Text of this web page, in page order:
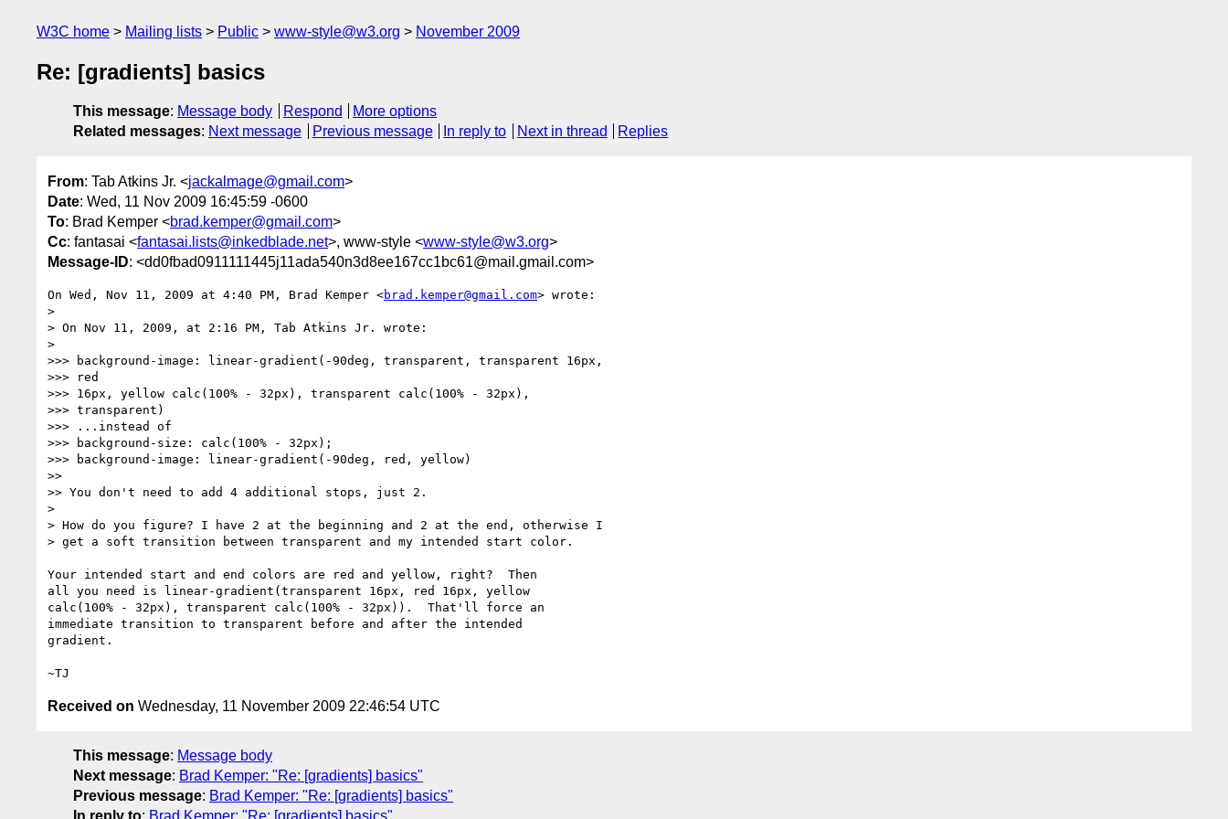
W3C home Mailing lists Public www-style@w3.org November 2009
Re: [gradients] basics
This message: Message body Respond
More options
Related messages: Next message Previous message In reply to Next in thread Replies
From: Tab Atkins Jr. <jackalmage@gmail.com>
Date: Wed, 11 Nov 2009 16:45:59 -0600
To: Brad Kemper <brad.kemper@gmail.com>
Cc: fantasai <fantasai.lists@inkedblade.net>, www-style <www-style@w3.org>
Message-ID: <dd0fbad0911111445j11ada540n3d8ee167cc1bc61@mail.gmail.com>
On Wed, Nov 11, 2009 at 4:40 PM, Brad Kemper <brad.kemper@gmail.com> wrote:
>
> On Nov 11, 2009, at 2:16 PM, Tab Atkins Jr. wrote:
>
>>> background-image: linear-gradient(-90deg, transparent, transparent 16px,
>>> red
>>> 16px, yellow calc(100% - 32px), transparent calc(100% - 32px),
>>> transparent)
>>> ...instead of
>>> background-size: calc(100% - 32px);
>>> background-image: linear-gradient(-90deg, red, yellow)
>>
>> You don't need to add 4 additional stops, just 2.
>
> How do you figure? I have 2 at the beginning and 2 at the end, otherwise I
> get a soft transition between transparent and my intended start color.
Your intended start and end colors are red and yellow, right?  Then
all you need is linear-gradient(transparent 16px, red 16px, yellow
calc(100% - 32px), transparent calc(100% - 32px)).  That'll force an
immediate transition to transparent before and after the intended
gradient.
Received on Wednesday, 11 November 2009 22:46:54 UTC
This message: Message body
Next message: Brad Kemper: "Re: [gradients] basics"
Previous message: Brad Kemper: "Re: [gradients] basics"
In reply to: Brad Kemper: "Re: [gradients] basics"